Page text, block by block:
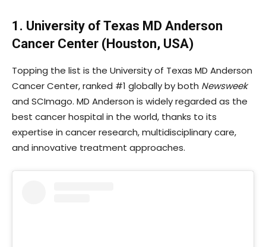
1. University of Texas MD Anderson
Cancer Center (Houston, USA)
Topping the list is the University of Texas MD Anderson
Cancer Center, ranked #1 globally by both Newsweek
and SCImago. MD Anderson is widely regarded as the
best cancer hospital in the world, thanks to its
expertise in cancer research, multidisciplinary care,
and innovative treatment approaches.